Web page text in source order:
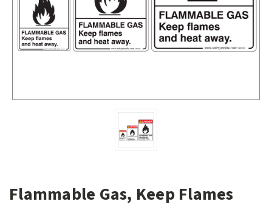
Flammable Gas, Keep Flames